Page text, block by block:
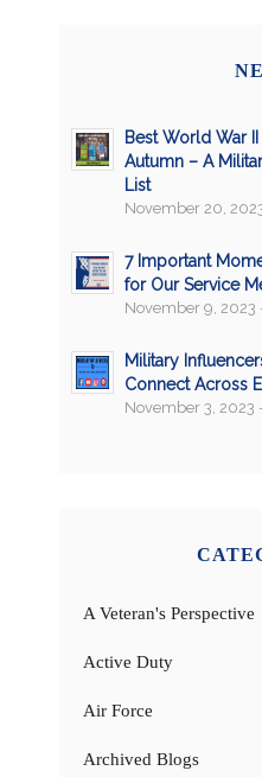
Best World War
Autumn – A
List
November 20,
7 Important
for Our Service
November 9, 2023
Military
Connect Across
November 3, 2023
A Veteran's Perspective
Active Duty
Air Force
Archived Blogs